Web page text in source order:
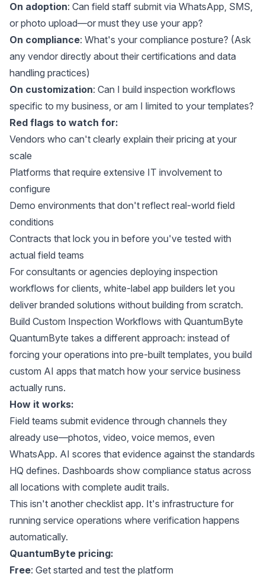
On adoption: Can field staff submit via WhatsApp, SMS,
or photo upload—or must they use your app?
On compliance: What's your compliance posture? (Ask
any vendor directly about their certifications and data
handling practices)
On customization: Can I build inspection workflows
specific to my business, or am I limited to your templates?
Red flags to watch for:
Vendors who can't clearly explain their pricing at your
scale
Platforms that require extensive IT involvement to
configure
Demo environments that don't reflect real-world field
conditions
Contracts that lock you in before you've tested with
actual field teams
For consultants or agencies deploying inspection
workflows for clients, white-label app builders let you
deliver branded solutions without building from scratch.
Build Custom Inspection Workflows with QuantumByte
QuantumByte takes a different approach: instead of
forcing your operations into pre-built templates, you build
custom AI apps that match how your service business
actually runs.
How it works:
Field teams submit evidence through channels they
already use—photos, video, voice memos, even
WhatsApp. AI scores that evidence against the standards
HQ defines. Dashboards show compliance status across
all locations with complete audit trails.
This isn't another checklist app. It's infrastructure for
running service operations where verification happens
automatically.
QuantumByte pricing:
Free: Get started and test the platform